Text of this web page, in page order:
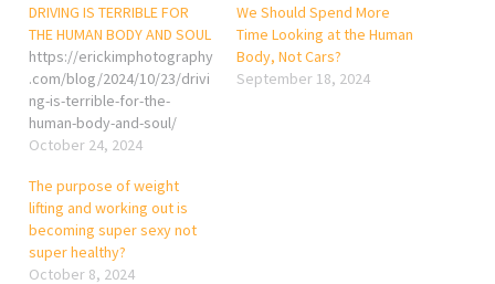
DRIVING IS TERRIBLE FOR
THE HUMAN BODY AND SOUL
https://erickimphotography
.com/blog/2024/10/23/drivi
ng-is-terrible-for-the-
human-body-and-soul/
October 24, 2024
We Should Spend More
Time Looking at the Human
Body, Not Cars?
September 18, 2024
The purpose of weight
lifting and working out is
becoming super sexy not
super healthy?
October 8, 2024